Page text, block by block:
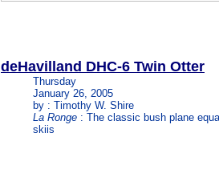
deHavilland DHC-6 Twin Otter
Thursday
January 26, 2005
by : Timothy W. Shire
La Ronge : The classic bush plane
skiis